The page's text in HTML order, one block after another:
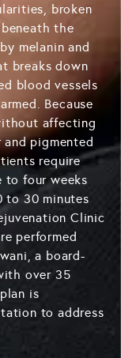
broken
the
melanin and
breaks down
blood vessels
Because
affecting
pigmented
require
to four weeks
to 30 minutes
Clinic
performed
a board-
over 35
is
to address